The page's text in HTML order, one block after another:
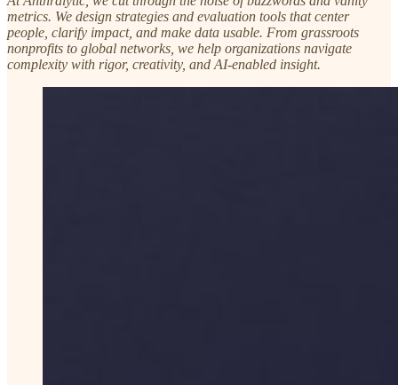
metrics. We design strategies and evaluation tools that center
people, clarify impact, and make data usable. From grassroots
nonprofits to global networks, we help organizations navigate
complexity with rigor, creativity, and AI-enabled insight.